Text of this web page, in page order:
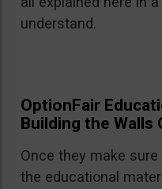
understand.
OptionFair
Building the Walls
Once they make
the educational